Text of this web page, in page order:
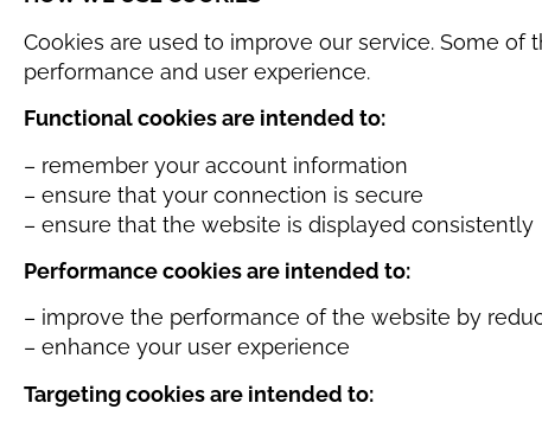
Cookies are used to improve our service. Some
performance and user experience.
Functional cookies are intended to:
– remember your account information
– ensure that your connection is secure
– ensure that the website is displayed consistently
Performance cookies are intended to:
– improve the performance of the website by
– enhance your user experience
Targeting cookies are intended to: